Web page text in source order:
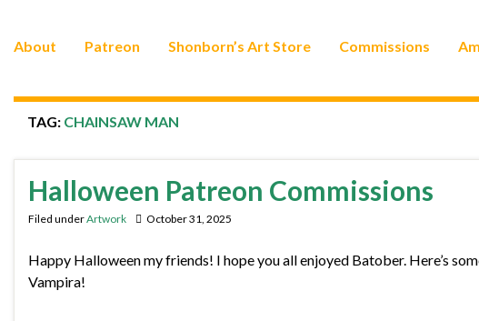
About Patreon Shonborn’s Art Store Commissions
TAG: CHAINSAW MAN
Halloween Patreon Commissions
Filed underArtwork October 31, 2025
Happy Halloween my friends! I hope you all enjoyed Batober. Here’s
Vampira!